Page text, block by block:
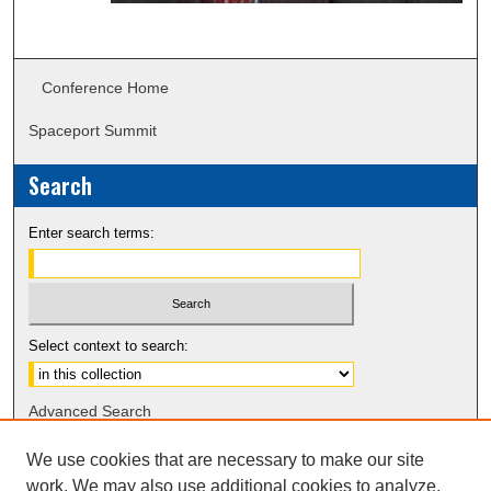
Conference Home
Spaceport Summit
Search
Enter search terms:
Select context to search:
Advanced Search
We use cookies that are necessary to make our site
work. We may also use additional cookies to analyze,